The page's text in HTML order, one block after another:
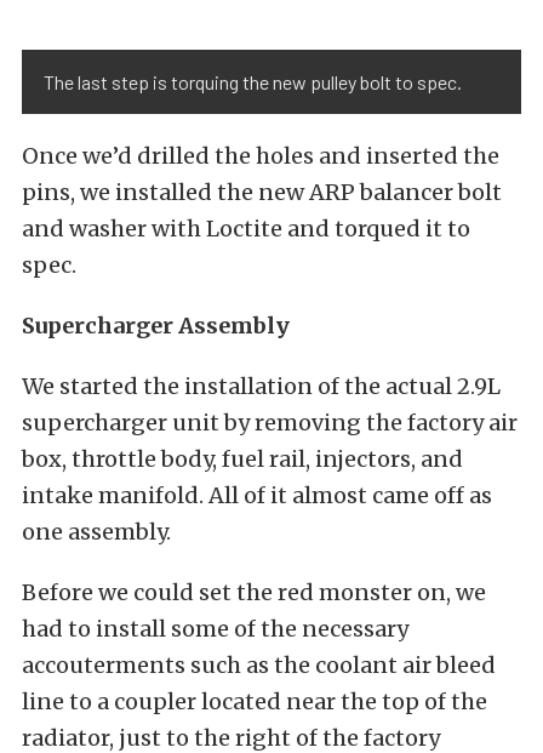
The last step is torquing the new pulley bolt to spec.
Once we’d drilled the holes and inserted the
pins, we installed the new ARP balancer bolt
and washer with Loctite and torqued it to
spec.
Supercharger Assembly
We started the installation of the actual 2.9L
supercharger unit by removing the factory air
box, throttle body, fuel rail, injectors, and
intake manifold. All of it almost came off as
one assembly.
Before we could set the red monster on, we
had to install some of the necessary
accouterments such as the coolant air bleed
line to a coupler located near the top of the
radiator, just to the right of the factory